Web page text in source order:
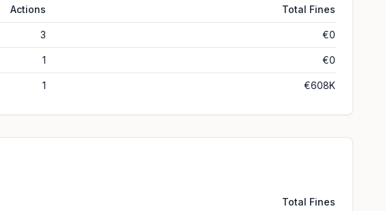
Actions Total Fines
3 €0
1 €0
1 €608K
Total Fines